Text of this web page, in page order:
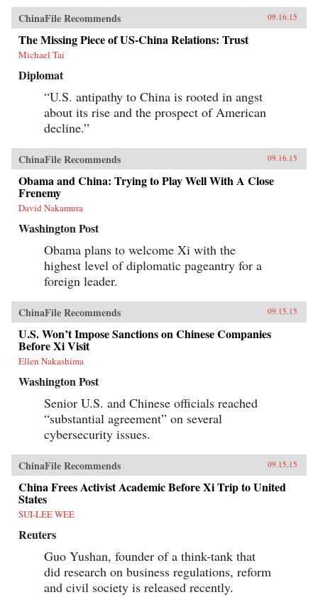
ChinaFile Recommends 09.16.15
The Missing Piece of US-China Relations: Trust
Michael Tai
Diplomat
“U.S. antipathy to China is rooted in angst
about its rise and the prospect of American
decline.”
ChinaFile Recommends 09.16.15
Obama and China: Trying to Play Well With A Close
Frenemy
David Nakamura
Washington Post
Obama plans to welcome Xi with the
highest level of diplomatic pageantry for a
foreign leader.
ChinaFile Recommends 09.15.15
U.S. Won’t Impose Sanctions on Chinese Companies
Before Xi Visit
Ellen Nakashima
Washington Post
Senior U.S. and Chinese officials reached
“substantial agreement” on several
cybersecurity issues.
ChinaFile Recommends 09.15.15
China Frees Activist Academic Before Xi Trip to United
States
SUI-LEE WEE
Reuters
Guo Yushan, founder of a think-tank that
did research on business regulations, reform
and civil society is released recently.